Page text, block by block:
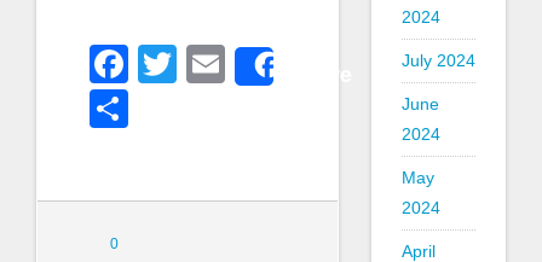
Facebook
Twitter
Email
0
2024
July 2024
June
2024
May
2024
April